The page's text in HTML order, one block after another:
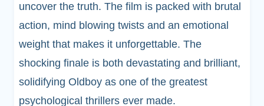
uncover the truth. The film is packed with brutal
action, mind blowing twists and an emotional
weight that makes it unforgettable. The
shocking finale is both devastating and brilliant,
solidifying Oldboy as one of the greatest
psychological thrillers ever made.